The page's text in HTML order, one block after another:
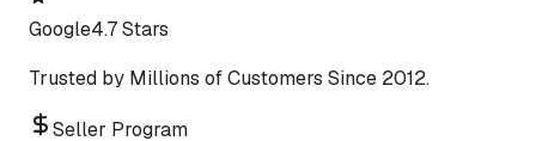
Google4.7 Stars
Trusted by Millions of Customers Since 2012.
Seller Program